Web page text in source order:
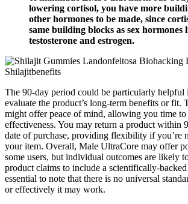
lowering cortisol, you have more
other hormones to be made, since
same building blocks as sex hormones
testosterone and estrogen.
The 90-day period could be particularly helpful
evaluate the product’s long-term benefits or fit.
might offer peace of mind, allowing you time to
effectiveness. You may return a product within
date of purchase, providing flexibility if you’re
your item. Overall, Male UltraCore may offer
some users, but individual outcomes are likely
product claims to include a scientifically-backed
essential to note that there is no universal
or effectively it may work.